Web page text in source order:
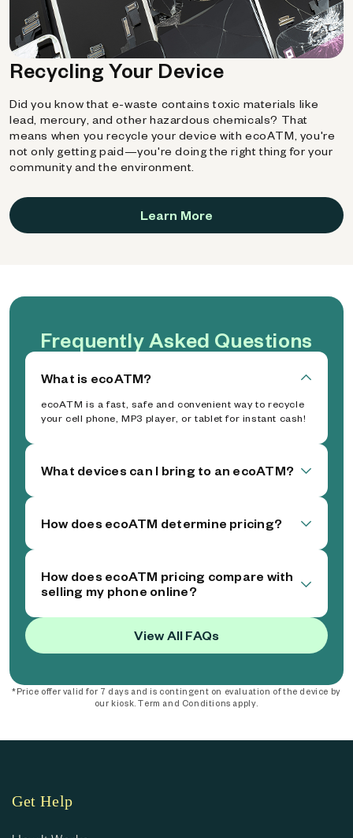
Recycling Your Device
Did you know that e-waste contains toxic materials like
lead, mercury, and other hazardous chemicals? That
means when you recycle your device with ecoATM, you're
not only getting paid—you're doing the right thing for your
community and the environment.
Learn More
Frequently Asked Questions
What is ecoATM?
ecoATM is a fast, safe and convenient way to recycle
your cell phone, MP3 player, or tablet for instant cash!
What devices can I bring to an ecoATM?
How does ecoATM determine pricing?
How does ecoATM pricing compare with
selling my phone online?
View All FAQs
*Price offer valid for 7 days and is contingent on evaluation of the device by
our kiosk. Term and Conditions apply.
Get Help